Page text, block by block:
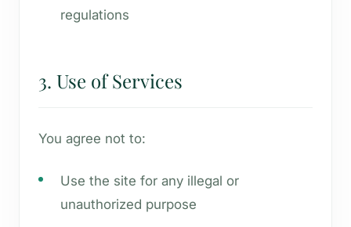
regulations
3. Use of Services
You agree not to:
Use the site for any illegal or
unauthorized purpose